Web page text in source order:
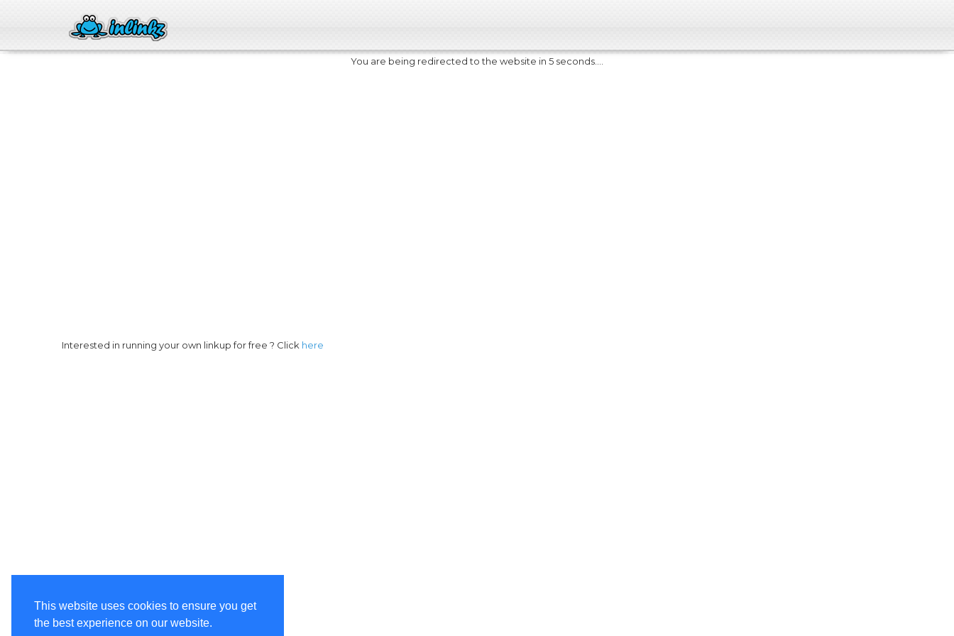
This website uses cookies to ensure you get
the best experience on our website.
You are being redirected to the website in 5 seconds....
Interested in running your own linkup for free ? Click here